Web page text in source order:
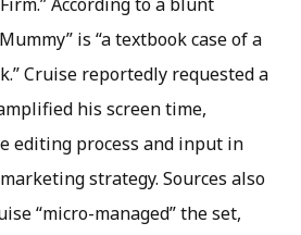
is “a textbook case of a
Cruise reportedly requested a
his screen time,
editing process and input in
strategy. Sources also
“micro-managed” the set,